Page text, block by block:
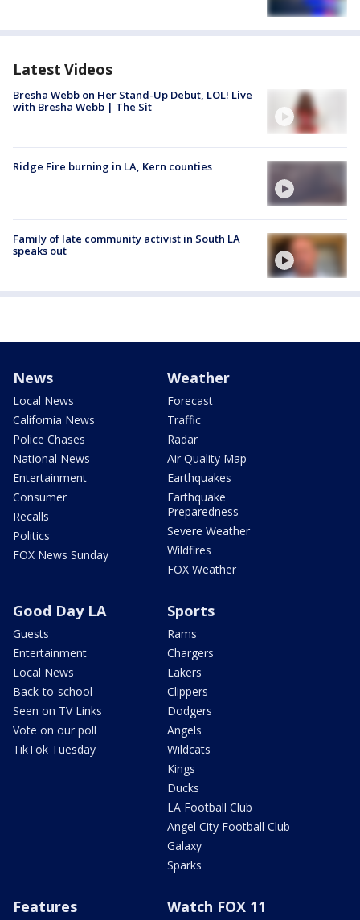
Latest Videos
Bresha Webb on Her Stand-Up Debut, LOL! Live
with Bresha Webb | The Sit
Ridge Fire burning in LA, Kern counties
Family of late community activist in South LA
speaks out
News
Local News
California News
Police Chases
National News
Entertainment
Consumer
Recalls
Politics
FOX News Sunday
Weather
Forecast
Traffic
Radar
Air Quality Map
Earthquakes
Earthquake
Preparedness
Severe Weather
Wildfires
FOX Weather
Good Day LA
Guests
Entertainment
Local News
Back-to-school
Seen on TV Links
Vote on our poll
TikTok Tuesday
Sports
Rams
Chargers
Lakers
Clippers
Dodgers
Angels
Wildcats
Kings
Ducks
LA Football Club
Angel City Football Club
Galaxy
Sparks
Features Watch FOX 11